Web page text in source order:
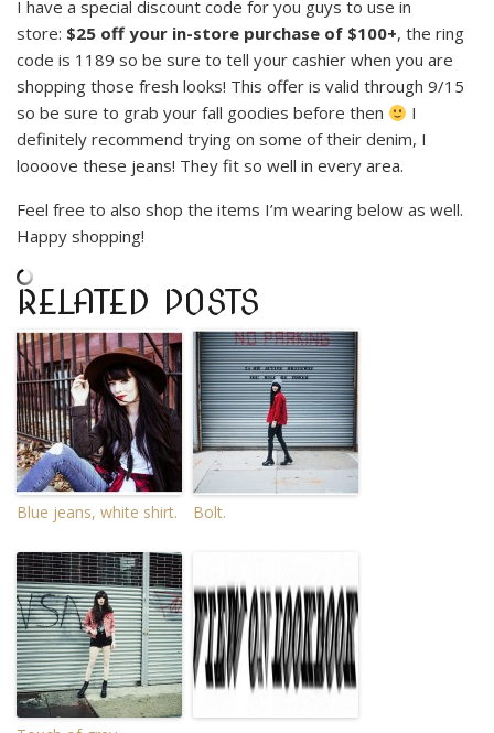
I have a special discount code for you guys to use in
store: $25 off your in-store purchase of $100+, the ring
code is 1189 so be sure to tell your cashier when you are
shopping those fresh looks! This offer is valid through 9/15
so be sure to grab your fall goodies before then
I
definitely recommend trying on some of their denim, I
loooove these jeans! They fit so well in every area.
Feel free to also shop the items I’m wearing below as well.
Happy shopping!
RELATED POSTS
Blue jeans, white shirt. Bolt.